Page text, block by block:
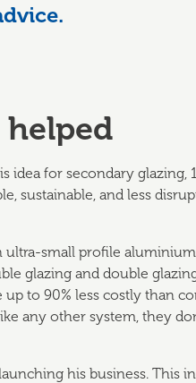
helped
idea for secondary glazing,
sustainable, and less
ultra-small profile
glazing and double
to 90% less costly than
any other system, they
his business. This